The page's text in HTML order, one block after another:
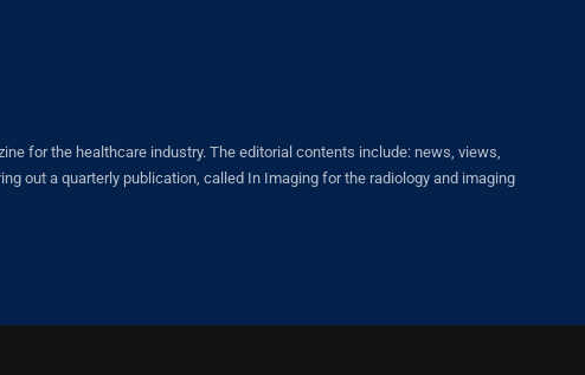
for the healthcare industry. The editorial contents include: news, views,
out a quarterly publication, called In Imaging for the radiology and imaging